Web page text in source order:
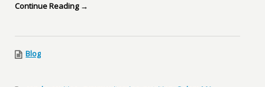
Continue Reading →
Blog